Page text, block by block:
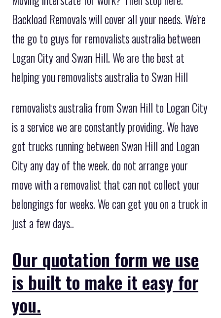
Backload Removals will cover all your needs. We're
the go to guys for removalists australia between
Logan City and Swan Hill. We are the best at
helping you removalists australia to Swan Hill
removalists australia from Swan Hill to Logan City
is a service we are constantly providing. We have
got trucks running between Swan Hill and Logan
City any day of the week. do not arrange your
move with a removalist that can not collect your
belongings for weeks. We can get you on a truck in
just a few days..
Our quotation form we use
is built to make it easy for
you.